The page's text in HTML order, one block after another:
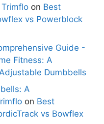
on Best
vs Powerblock
Guide -
Fitness: A
Dumbbells
A
on Best
vs Bowflex